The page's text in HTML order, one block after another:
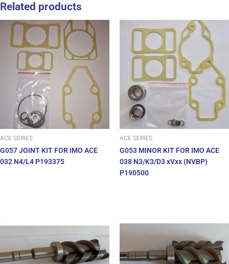
Related products
ACE SERIES
G057 JOINT KIT FOR IMO ACE
032 N4/L4 P193375
ACE SERIES
G053 MINOR KIT FOR IMO ACE
038 N3/K3/D3 xVxx (NVBP)
P190500